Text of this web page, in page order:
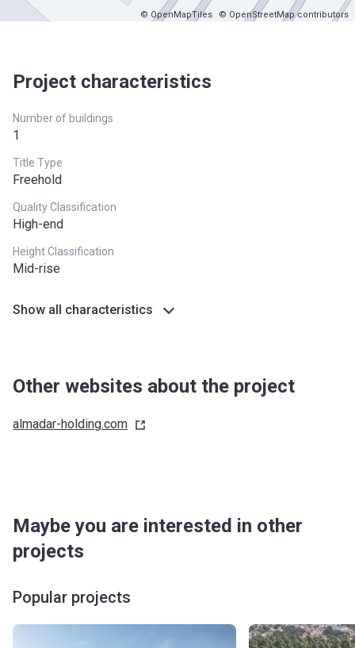
© OpenMapTiles © OpenStreetMap contributors
Project characteristics
Number of buildings
1
Title Type
Freehold
Quality Classification
High-end
Height Classification
Mid-rise
Show all characteristics
Other websites about the project
almadar-holding.com
Maybe you are interested in other
projects
Popular projects